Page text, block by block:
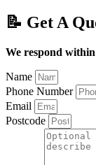
📝 Get A
We respond
Name
Phone Number
Email
Postcode